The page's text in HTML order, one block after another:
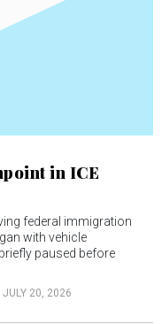
in ICE
federal immigration
with vehicle
paused before
JULY 20, 2026